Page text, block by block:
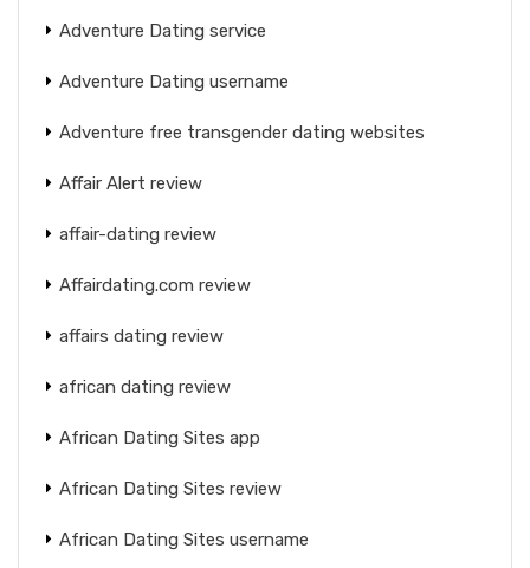
Adventure Dating service
Adventure Dating username
Adventure free transgender dating websites
Affair Alert review
affair-dating review
Affairdating.com review
affairs dating review
african dating review
African Dating Sites app
African Dating Sites review
African Dating Sites username